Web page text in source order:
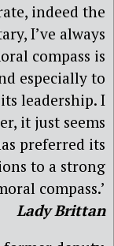
indeed the
I’ve always
compass is
especially to
leadership. I
it just seems
preferred its
to a strong
compass.’
Lady Brittan